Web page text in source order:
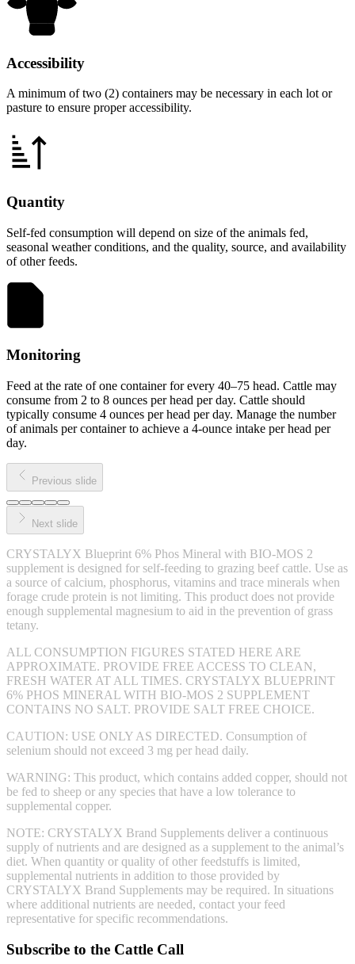
Accessibility
A minimum of two (2) containers may be necessary in each lot or
pasture to ensure proper accessibility.
Quantity
Self-fed consumption will depend on size of the animals fed,
seasonal weather conditions, and the quality, source, and availability
of other feeds.
Monitoring
Feed at the rate of one container for every 40–75 head. Cattle may
consume from 2 to 8 ounces per head per day. Cattle should
typically consume 4 ounces per head per day. Manage the number
of animals per container to achieve a 4-ounce intake per head per
day.
Previous slide
Next slide
CRYSTALYX Blueprint 6% Phos Mineral with BIO-MOS 2
supplement is designed for self-feeding to grazing beef cattle. Use as
a source of calcium, phosphorus, vitamins and trace minerals when
forage crude protein is not limiting. This product does not provide
enough supplemental magnesium to aid in the prevention of grass
tetany.
ALL CONSUMPTION FIGURES STATED HERE ARE
APPROXIMATE. PROVIDE FREE ACCESS TO CLEAN,
FRESH WATER AT ALL TIMES. CRYSTALYX BLUEPRINT
6% PHOS MINERAL WITH BIO-MOS 2 SUPPLEMENT
CONTAINS NO SALT. PROVIDE SALT FREE CHOICE.
CAUTION: USE ONLY AS DIRECTED. Consumption of
selenium should not exceed 3 mg per head daily.
WARNING: This product, which contains added copper, should not
be fed to sheep or any species that have a low tolerance to
supplemental copper.
NOTE: CRYSTALYX Brand Supplements deliver a continuous
supply of nutrients and are designed as a supplement to the animal’s
diet. When quantity or quality of other feedstuffs is limited,
supplemental nutrients in addition to those provided by
CRYSTALYX Brand Supplements may be required. In situations
where additional nutrients are needed, contact your feed
representative for specific recommendations.
Subscribe to the Cattle Call